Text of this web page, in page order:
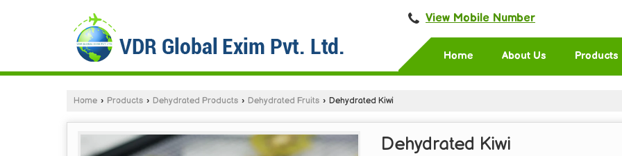
View Mobile Number
Home About Us Products
Home › Products › Dehydrated Products › Dehydrated Fruits › Dehydrated Kiwi
Dehydrated Kiwi